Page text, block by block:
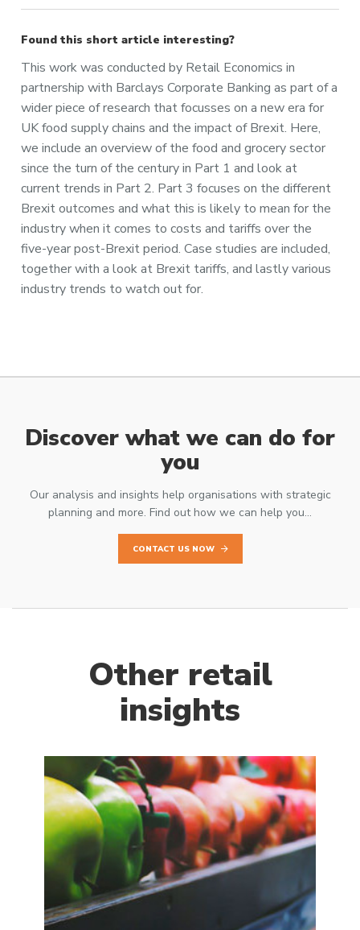
Found this short article interesting?
This work was conducted by Retail Economics in
partnership with Barclays Corporate Banking as part of a
wider piece of research that focusses on a new era for
UK food supply chains and the impact of Brexit. Here,
we include an overview of the food and grocery sector
since the turn of the century in Part 1 and look at
current trends in Part 2. Part 3 focuses on the different
Brexit outcomes and what this is likely to mean for the
industry when it comes to costs and tariffs over the
five-year post-Brexit period. Case studies are included,
together with a look at Brexit tariffs, and lastly various
industry trends to watch out for.
Discover what we can do for
you
Our analysis and insights help organisations with strategic
planning and more. Find out how we can help you…
CONTACT US NOW
Other retail
insights